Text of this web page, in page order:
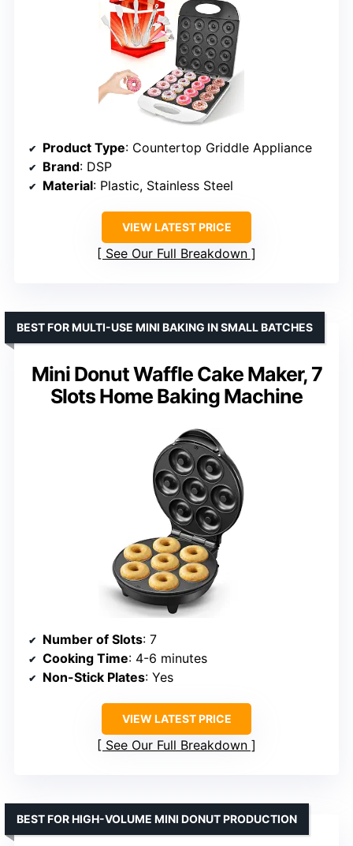
Product Type: Countertop Griddle Appliance
Brand: DSP
Material: Plastic, Stainless Steel
VIEW LATEST PRICE
See Our Full Breakdown
Mini Donut Waffle Cake Maker, 7
Slots Home Baking Machine
BEST FOR MULTI-USE MINI BAKING IN SMALL BATCHES
Number of Slots: 7
Cooking Time: 4-6 minutes
Non-Stick Plates: Yes
VIEW LATEST PRICE
See Our Full Breakdown
BEST FOR HIGH-VOLUME MINI DONUT PRODUCTION